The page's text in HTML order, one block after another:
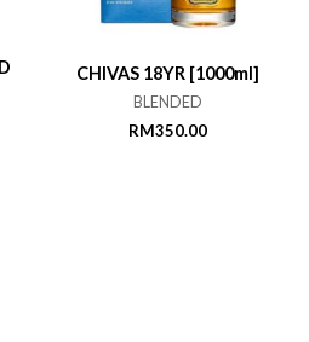
CHIVAS 18YR [1000ml]
BLENDED
RM350.00